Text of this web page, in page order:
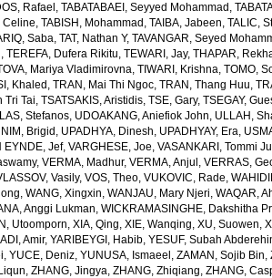
Rafael , TABATABAEI, Seyyed Mohammad ,
Celine, TABISH, Mohammad , TAIBA, Jabeen, TALIC,
Saba, TAT, Nathan Y, TAVANGAR, Seyed
, TEREFA, Dufera Rikitu, TEWARI, Jay, THAPAR,
Mariya Vladimirovna, TIWARI, Krishna, TOMO,
Khaled , TRAN, Mai Thi Ngoc, TRAN, Thang Huu,
Tri Tai, TSATSAKIS, Aristidis, TSE, Gary, TSEGAY,
Stefanos, UDOAKANG, Aniefiok John, ULLAH,
Brigid , UPADHYA, Dinesh, UPADHYAY, Era,
EYNDE, Jef, VARGHESE, Joe, VASANKARI, Tommi
, VERMA, Madhur, VERMA, Anjul , VERRAS,
Vasily, VOS, Theo, VUKOVIC, Rade,
, WANG, Xingxin, WANJAU, Mary Njeri, WAQAR,
Anggi Lukman, WICKRAMASINGHE, Dakshitha
Utoomporn, XIA, Qing, XIE, Wanqing, XU, Suowen,
Amir, YARIBEYGI, Habib, YESUF, Subah
, YUCE, Deniz, YUNUSA, Ismaeel , ZAMAN, Sojib Bin,
, ZHANG, Jingya, ZHANG, Zhiqiang, ZHANG,